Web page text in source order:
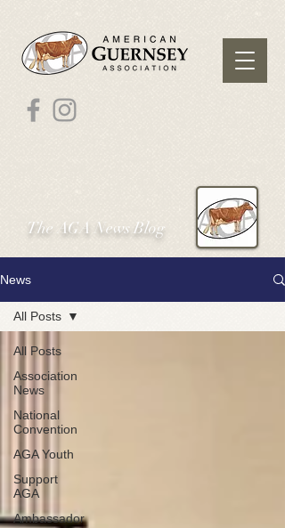
The AGA News Blog
News
All Posts
Association
News
National
Convention
AGA Youth
Support
AGA
Ambassador
All Posts